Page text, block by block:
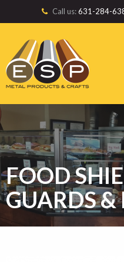
Call us:631-284-
FOOD
GUARDS